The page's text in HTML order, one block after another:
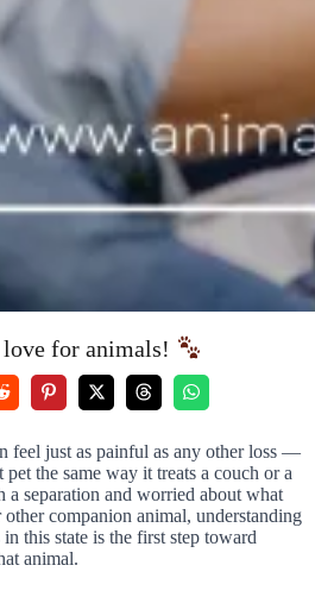
love for animals!
feel just as painful as any other loss —
the same way it treats a couch or a
a separation and worried about what
companion animal, understanding
this state is the first step toward
animal.